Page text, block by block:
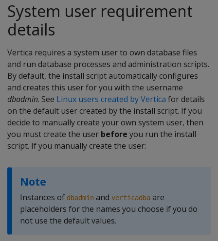
System user requirement
details
Vertica requires a system user to own database files
and run database processes and administration scripts.
By default, the install script automatically configures
and creates this user for you with the username
dbadmin. See Linux users created by Vertica for details
on the default user created by the install script. If you
decide to manually create your own system user, then
you must create the user before you run the install
script. If you manually create the user:
Note
Instances of dbadmin and verticadba are
placeholders for the names you choose if you do
not use the default values.